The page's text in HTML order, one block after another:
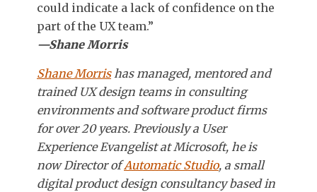
could indicate a lack of confidence on the
part of the UX team.”
—Shane Morris
Shane Morrishas managed, mentored and
trained UX design teams in consulting
environments and software product firms
for over 20 years. Previously a User
Experience Evangelist at Microsoft, he is
now Director ofAutomatic Studio, a small
digital product design consultancy based in